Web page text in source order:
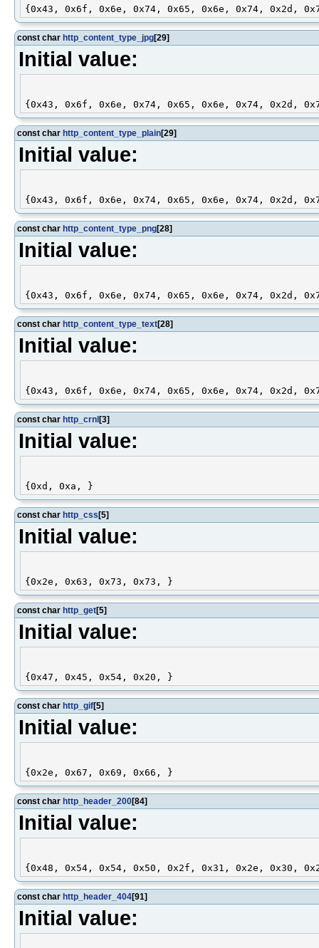
const char http_content_type_jpg[29]
Initial value:
const char http_content_type_plain[29]
Initial value:
const char http_content_type_png[28]
Initial value:
const char http_content_type_text[28]
Initial value:
const char http_crnl [3]
Initial value:
const char http_css [5]
Initial value:
const char http_get[5]
Initial value:
const char http_gif[5]
Initial value:
const char http_header_200[84]
Initial value:
const char http_header_404[91]
Initial value: